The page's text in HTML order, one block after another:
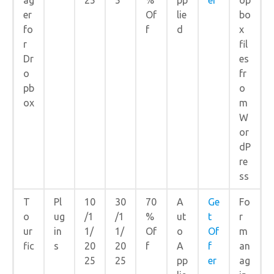
er
fo
r
Dr
o
pb
ox
Of
f
lie
d
bo
x
fil
es
fr
o
m
W
or
dP
re
ss
T
o
ur
fic
Pl
ug
in
s
10
/1
1/
20
25
30
/1
1/
20
25
70
%
Of
f
A
ut
o
A
pp
Ge
t
Of
f
er
Fo
r
m
an
ag